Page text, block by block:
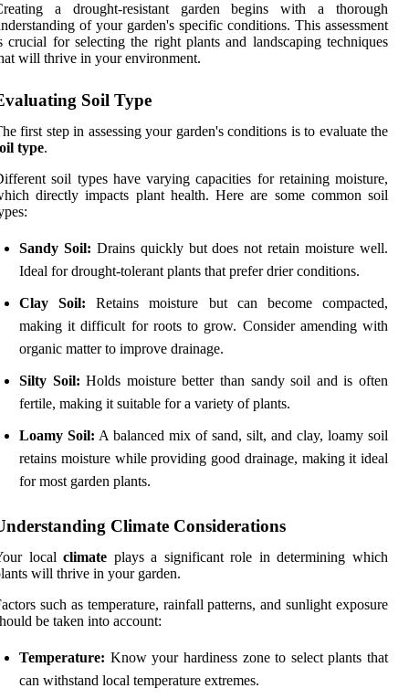
a drought-resistant garden begins with a thorough
of your garden's specific conditions. This assessment
crucial for selecting the right plants and landscaping techniques
will thrive in your environment.
Soil Type
first step in assessing your garden's conditions is to evaluate the
type.
soil types have varying capacities for retaining moisture,
directly impacts plant health. Here are some common soil
Sandy Soil: Drains quickly but does not retain moisture well.
Ideal for drought-tolerant plants that prefer drier conditions.
Clay Soil: Retains moisture but can become compacted,
making it difficult for roots to grow. Consider amending with
organic matter to improve drainage.
Silty Soil: Holds moisture better than sandy soil and is often
fertile, making it suitable for a variety of plants.
Loamy Soil: A balanced mix of sand, silt, and clay, loamy soil
retains moisture while providing good drainage, making it ideal
for most garden plants.
Climate Considerations
localclimate plays a significant role in determining which
will thrive in your garden.
such as temperature, rainfall patterns, and sunlight exposure
be taken into account:
Temperature: Know your hardiness zone to select plants that
can withstand local temperature extremes.